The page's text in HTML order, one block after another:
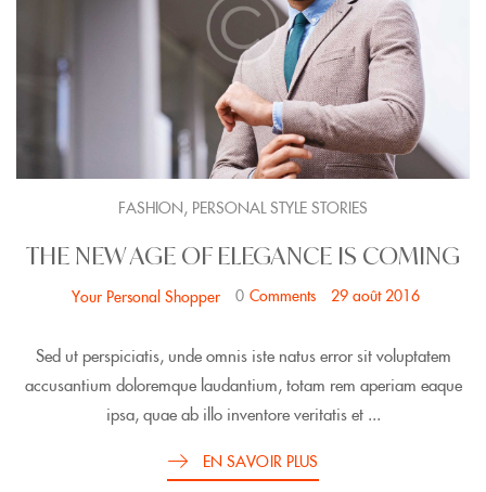
FASHION, PERSONAL STYLE STORIES
THE NEW AGE OF ELEGANCE IS COMING
Your Personal Shopper 0 Comments 29 août 2016
Sed ut perspiciatis, unde omnis iste natus error sit voluptatem
accusantium doloremque laudantium, totam rem aperiam eaque
ipsa, quae ab illo inventore veritatis et ...
EN SAVOIR PLUS